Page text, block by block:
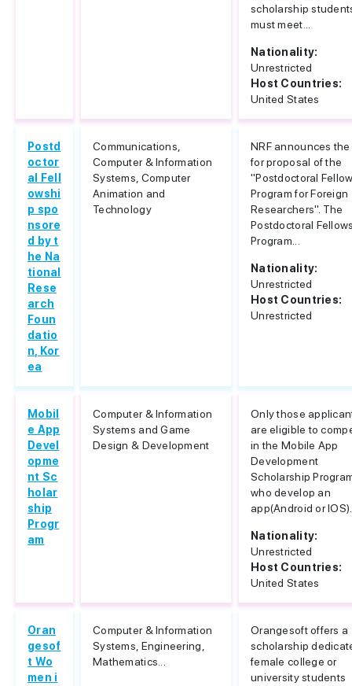
scholarship
must meet...
Nationality:
Unrestricted
Host Countries:
United States
Postd
octor
al Fell
owshi
p spo
nsore
d by t
he Na
tional
Rese
arch
Foun
datio
n, Kor
ea
Communications,
Computer & Information
Systems, Computer
Animation and
Technology
NRF announces
for proposal of the
"Postdoctoral
Program for Foreign
Researchers". The
Postdoctoral
Program...
Nationality:
Unrestricted
Host Countries:
Unrestricted
Mobil
e App
Devel
opme
nt Sc
holar
ship
Progr
am
Computer & Information
Systems and Game
Design & Development
Only those
are eligible to
in the Mobile App
Development
Scholarship
who develop an
app(Android or
Nationality:
Unrestricted
Host Countries:
United States
Oran
gesof
t Wo
men i
Computer & Information
Systems, Engineering,
Mathematics...
Orangesoft offers a
scholarship
female college or
university students